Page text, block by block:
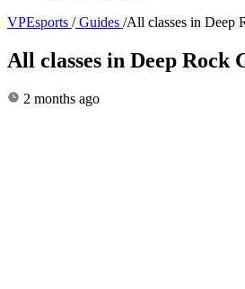
VPEsports / Guides /All classes in Deep
All classes in Deep Rock
2 months ago